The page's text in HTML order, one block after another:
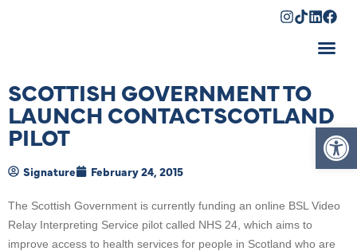
SCOTTISH GOVERNMENT TO
LAUNCH CONTACTSCOTLAND
PILOT
Signature February 24, 2015
The Scottish Government is currently funding an online BSL Video
Relay Interpreting Service pilot called NHS 24, which aims to
improve access to health services for people in Scotland who are